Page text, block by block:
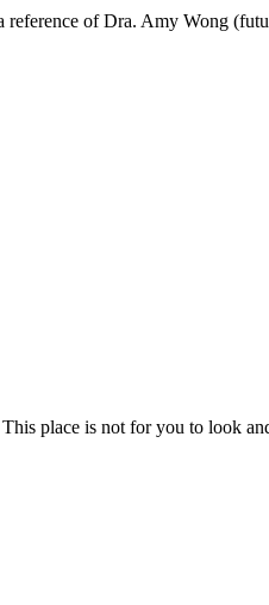
of Dra. Amy Wong
place is not for you to look